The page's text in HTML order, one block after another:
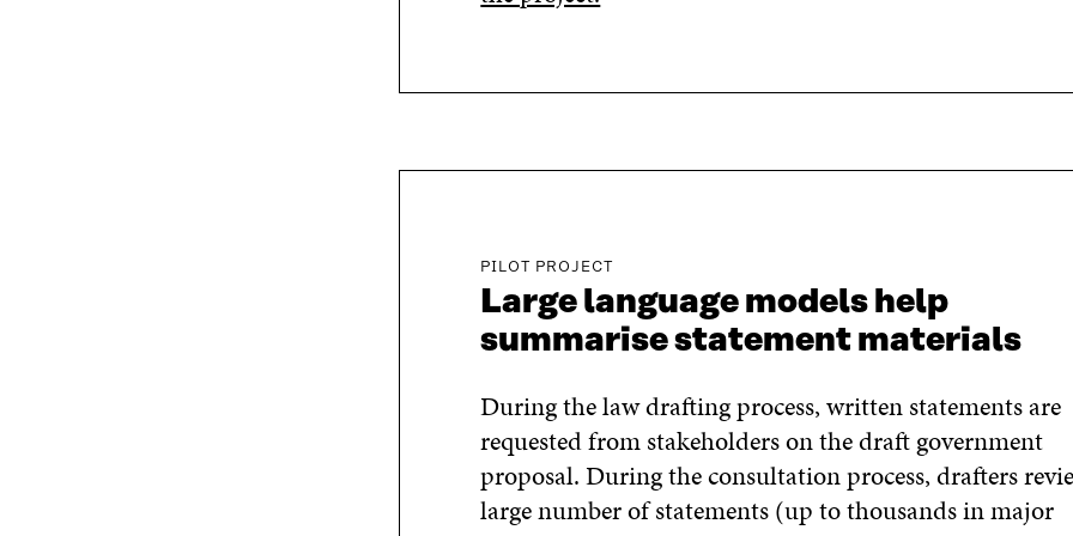
PILOT PROJECT
Large language models help
summarise statement materials
During the law drafting process, written statements are
requested from stakeholders on the draft government
proposal. During the consultation process, drafters
large number of statements (up to thousands in major